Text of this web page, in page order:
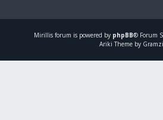
Mirillis forum is powered by phpBB® Forum
Ariki Theme by